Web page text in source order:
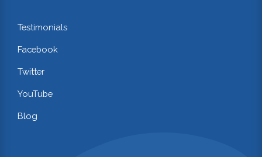
Testimonials
Facebook
Twitter
YouTube
Blog